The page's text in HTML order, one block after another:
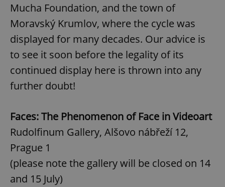
Mucha Foundation, and the town of
Moravský Krumlov, where the cycle was
displayed for many decades. Our advice is
to see it soon before the legality of its
continued display here is thrown into any
further doubt!
Faces: The Phenomenon of Face in Videoart
Rudolfinum Gallery, Alšovo nábřeží 12,
Prague 1
(please note the gallery will be closed on 14
and 15 July)